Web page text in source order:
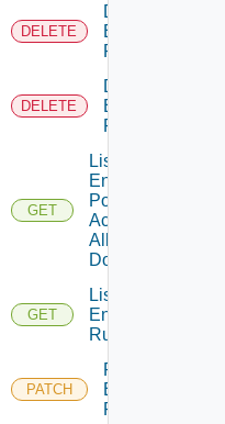
DELETE
Delete
Endpoint
Policy
DELETE
Delete
Endpoint
Rule
GET
List
Endpoint
Policies
Across
All
Domains
GET
List
Endpoint
Rule
PATCH
Patch
Endpoint
Policy